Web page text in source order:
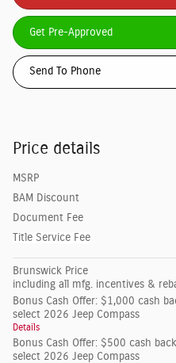
Get Pre-Approved
Send To Phone
Price details
MSRP
BAM Discount
Document Fee
Title Service Fee
Brunswick Price
including all mfg. incentives &
Bonus Cash Offer: $1,000 cash
select 2026 Jeep Compass
Details
Bonus Cash Offer: $500 cash
select 2026 Jeep Compass